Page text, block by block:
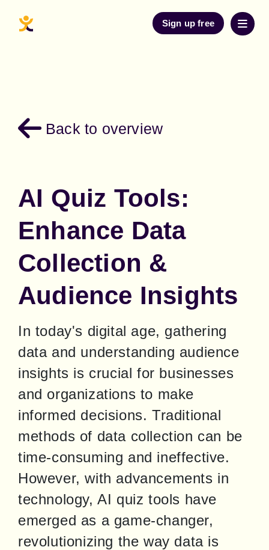
Sign up free
Back to overview
AI Quiz Tools:
Enhance Data
Collection &
Audience Insights
In today's digital age, gathering
data and understanding audience
insights is crucial for businesses
and organizations to make
informed decisions. Traditional
methods of data collection can be
time-consuming and ineffective.
However, with advancements in
technology, AI quiz tools have
emerged as a game-changer,
revolutionizing the way data is